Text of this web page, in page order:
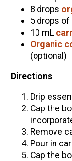
8 drops
5 drops of
10 mL
Organic
(optional)
Directions
Drip
Cap the
Remove
Pour in
Cap the